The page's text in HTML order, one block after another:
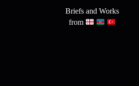
Briefs and Works
from